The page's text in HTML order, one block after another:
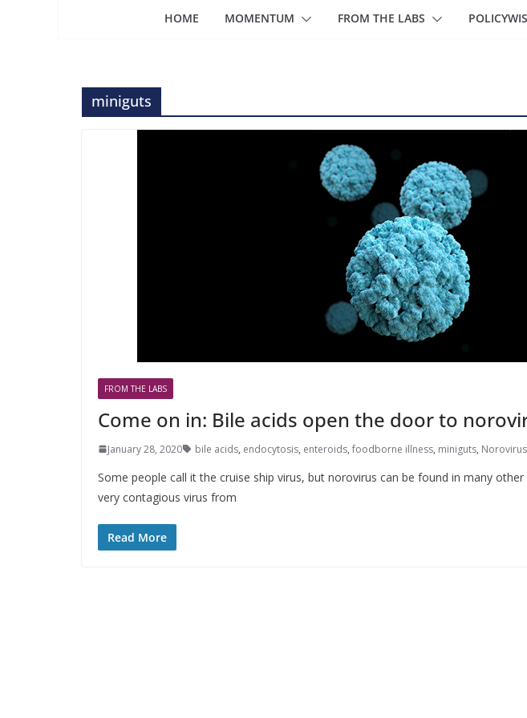
HOME MOMENTUM FROM THE LABS
miniguts
FROM THE LABS
Come on in: Bile acids open the door to
January 28, 2020 bile acids, endocytosis, enteroids, foodborne illness, miniguts, Norovirus
Some people call it the cruise ship virus, but norovirus can be found in many
very contagious virus from
Read More